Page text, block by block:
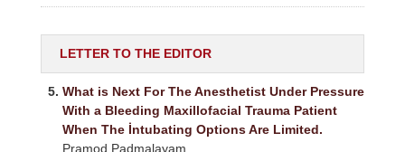
LETTER TO THE EDITOR
5. What is Next For The Anesthetist Under Pressure
With a Bleeding Maxillofacial Trauma Patient
When The İntubating Options Are Limited.
Pramod Padmalayam